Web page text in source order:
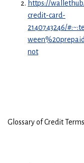
https://
credit-card-
2140743246/
not
Glossary of Credit Terms